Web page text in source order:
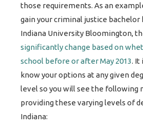
those requirements. As an
gain your criminal justice bachelor
Indiana University Bloomington,
significantly change based on
school before or after May 2013. It
know your options at any given
level so you will see the following
providing these varying levels of
Indiana: